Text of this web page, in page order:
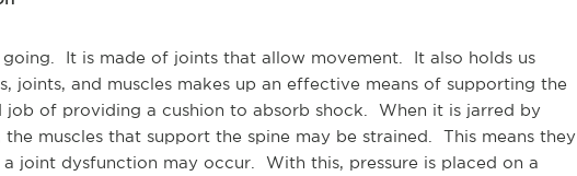
It is made of joints that allow movement. It also holds us
joints, and muscles makes up an effective means of supporting the
of providing a cushion to absorb shock. When it is jarred by
muscles that support the spine may be strained. This means they
joint dysfunction may occur. With this, pressure is placed on a